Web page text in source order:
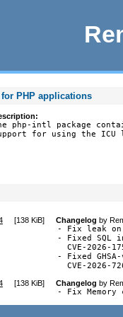
PHP applications
php-intl package
for using the ICU
[138 KiB] Changelog by
- Fix leak on
- Fixed SQL
CVE-2026-
- Fixed
CVE-2026-
[138 KiB] Changelog by
- Fix Memory